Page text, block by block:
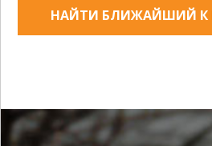
НАЙТИ БЛИЖАЙШИЙ К